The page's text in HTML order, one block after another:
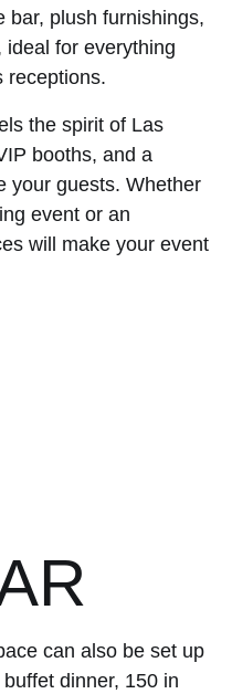
bar, plush furnishings,
for everything
receptions.
the spirit of Las
booths, and a
your guests. Whether
event or an
will make your event
can also be set up
dinner, 150 in